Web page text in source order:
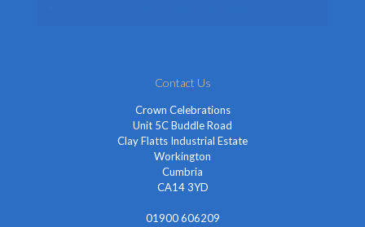
Contact Us
Crown Celebrations
Unit 5C Buddle Road
Clay Flatts Industrial Estate
Workington
Cumbria
CA14 3YD
01900 606209